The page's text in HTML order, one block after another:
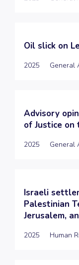
Oil slick on
2025 General
Advisory
of Justice on
2025 General
Israeli
Palestinian
Jerusalem,
2025 Human